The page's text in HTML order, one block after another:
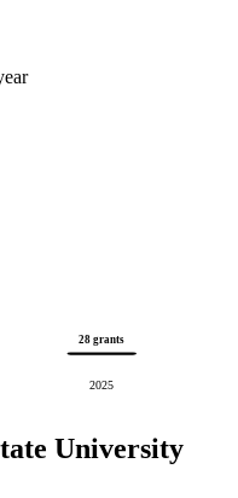
28 grants
2025
University